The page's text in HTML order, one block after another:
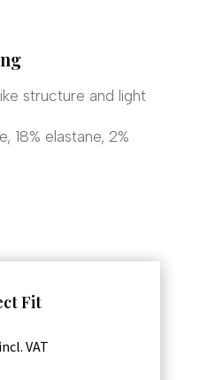
structure and light
18% elastane, 2%
Fit
incl. VAT